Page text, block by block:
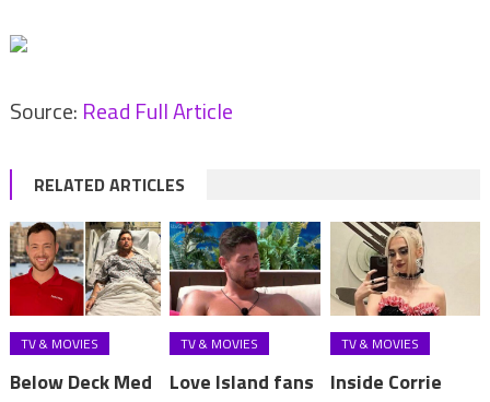
Source: Read Full Article
RELATED ARTICLES
TV & MOVIES
Below Deck Med
TV & MOVIES
Love Island fans
TV & MOVIES
Inside Corrie